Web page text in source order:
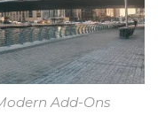
Add-Ons